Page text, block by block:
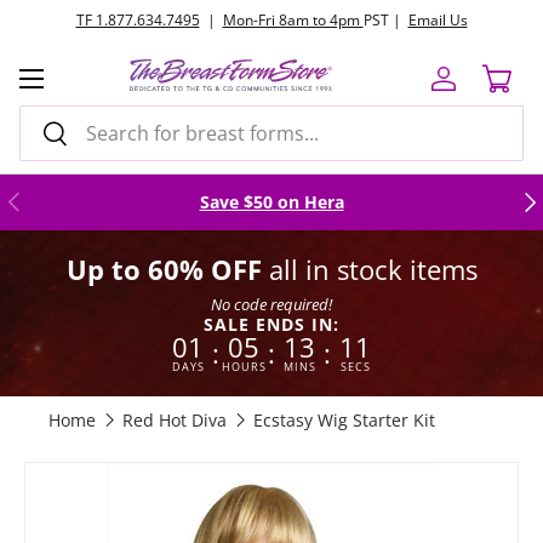
TF 1.877.634.7495|Mon-Fri 8am to 4pmPST |Email Us
Search
Search
Log inCart
Menu
Previous Save $50 on Hera
Up to 60% OFF all in stock items
No code required!
SALE ENDS IN:
01
DAYS : 05
HOURS : 13
MINS : 10
SECS
Home Red Hot Diva Ecstasy Wig Starter Kit
Skip to product information